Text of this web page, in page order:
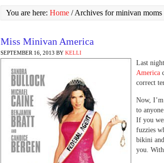
You are here: Home /Archives for minivan moms
Miss Minivan America
SEPTEMBER 16, 2013 BY KELLI
Last
America
correct
Now,
to
If you
fuzzies
bikini
you.